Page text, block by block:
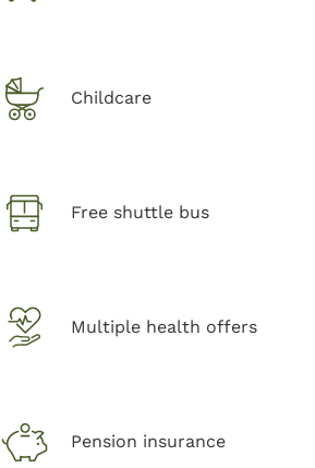
Childcare
Free shuttle bus
Multiple health offers
Pension insurance